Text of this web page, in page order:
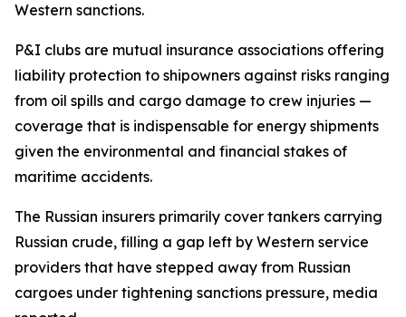
Western sanctions.
P&I clubs are mutual insurance associations offering
liability protection to shipowners against risks ranging
from oil spills and cargo damage to crew injuries —
coverage that is indispensable for energy shipments
given the environmental and financial stakes of
maritime accidents.
The Russian insurers primarily cover tankers carrying
Russian crude, filling a gap left by Western service
providers that have stepped away from Russian
cargoes under tightening sanctions pressure, media